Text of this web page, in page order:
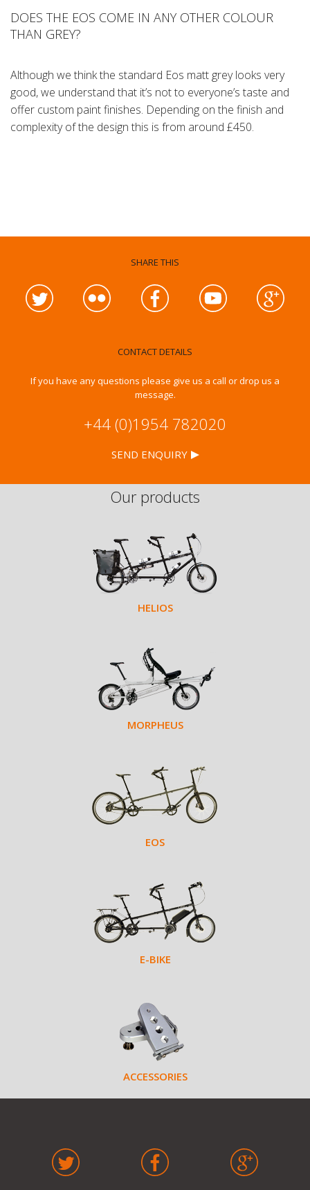
DOES THE EOS COME IN ANY OTHER COLOUR
THAN GREY?
Although we think the standard Eos matt grey looks very
good, we understand that it’s not to everyone’s taste and
offer custom paint finishes. Depending on the finish and
complexity of the design this is from around £450.
SHARE THIS
CONTACT DETAILS
If you have any questions please give us a call or drop us a
message.
+44 (0)1954 782020
SEND ENQUIRY
Our products
HELIOS
MORPHEUS
EOS
E-BIKE
ACCESSORIES